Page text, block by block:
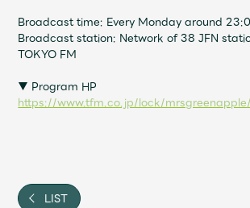
Discography
Video
UNIVERSAL MUSIC STORE
Broadcast time: Every Monday around
Broadcast station: Network of 38 JFN
TOKYO FM
▼ Program HP
https://www.tfm.co.jp/lock/
LIST